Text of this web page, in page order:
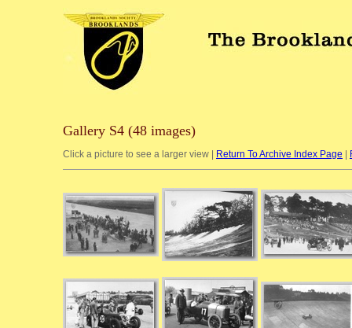
Gallery S4 (48 images)
Click a picture to see a larger view | Return To Archive Index Page